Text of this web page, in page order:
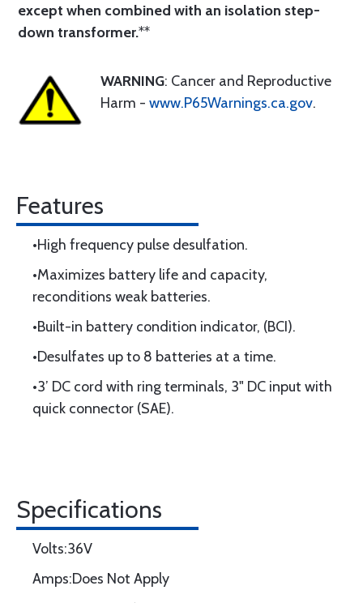
except when combined with an isolation step-
down transformer.**
WARNING: Cancer and Reproductive
Harm - www.P65Warnings.ca.gov.
Features
•High frequency pulse desulfation.
•Maximizes battery life and capacity,
reconditions weak batteries.
•Built-in battery condition indicator, (BCI).
•Desulfates up to 8 batteries at a time.
•3’ DC cord with ring terminals, 3" DC input with
quick connector (SAE).
Specifications
Volts:36V
Amps:Does Not Apply